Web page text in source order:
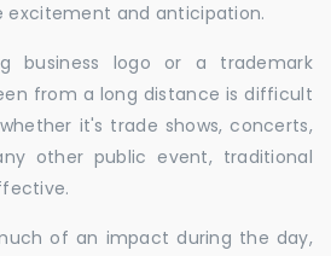
excitement and anticipation.
business logo or a trademark
from a long distance is difficult
it's trade shows, concerts,
other public event, traditional
of an impact during the day,